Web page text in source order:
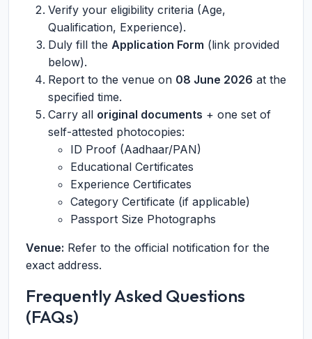
Verify your eligibility criteria (Age,
Qualification, Experience).
Duly fill the Application Form (link provided
below).
Report to the venue on 08 June 2026 at the
specified time.
Carry all original documents + one set of
self-attested photocopies:
ID Proof (Aadhaar/PAN)
Educational Certificates
Experience Certificates
Category Certificate (if applicable)
Passport Size Photographs
Venue: Refer to the official notification for the
exact address.
Frequently Asked Questions
(FAQs)